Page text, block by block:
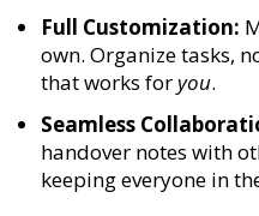
Full Customization:
own. Organize tasks,
that works foryou.
Seamless
handover notes with
keeping everyone in